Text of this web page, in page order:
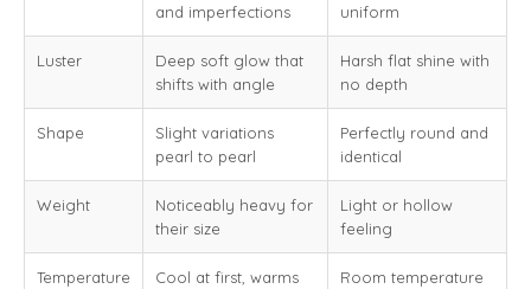
and imperfections
uniform
Luster
Deep soft glow that
shifts with angle
Harsh flat shine with
no depth
Shape
Slight variations
pearl to pearl
Perfectly round and
identical
Weight
Noticeably heavy for
their size
Light or hollow
feeling
Temperature
Cool at first, warms
Room temperature